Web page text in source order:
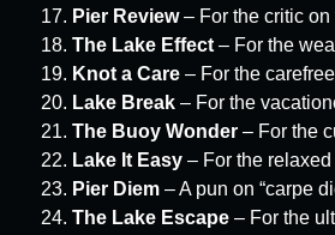
Pier Review– For the critic on
The Lake Effect – For the
Knot a Care – For the
Lake Break – For the
The Buoy Wonder – For the
Lake It Easy – For the relaxed
Pier Diem – A pun on “carpe
The Lake Escape – For the